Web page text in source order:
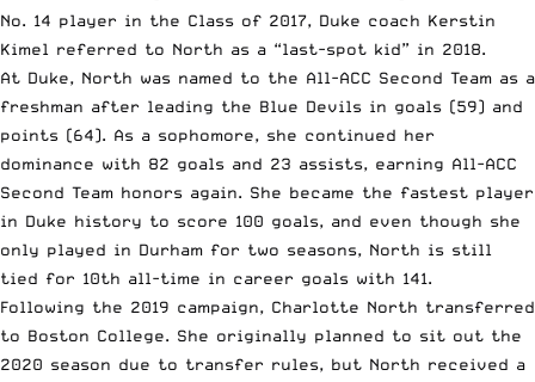
No. 14 player in the Class of 2017, Duke coach Kerstin
Kimel referred to North as a “last-spot kid” in 2018.
At Duke, North was named to the All-ACC Second Team as a
freshman after leading the Blue Devils in goals (59) and
points (64). As a sophomore, she continued her
dominance with 82 goals and 23 assists, earning All-ACC
Second Team honors again. She became the fastest player
in Duke history to score 100 goals, and even though she
only played in Durham for two seasons, North is still
tied for 10th all-time in career goals with 141.
Following the 2019 campaign, Charlotte North transferred
to Boston College. She originally planned to sit out the
2020 season due to transfer rules, but North received a